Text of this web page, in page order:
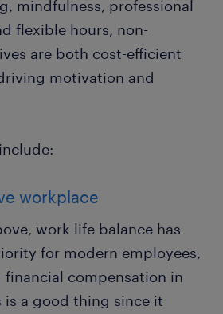
mindfulness, professional
flexible hours, non-
are both cost-efficient
motivation and
workplace
work-life balance has
for modern employees,
financial compensation in
is a good thing since it